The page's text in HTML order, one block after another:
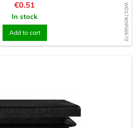
WD1740956670
Price
€0.51
In stock
Add to cart